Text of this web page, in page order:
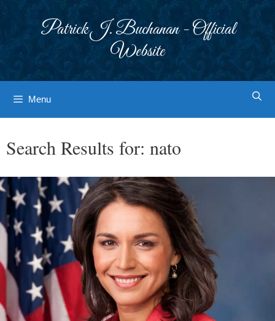
Patrick J. Buchanan - Official
Website
Menu
Search Results for: nato